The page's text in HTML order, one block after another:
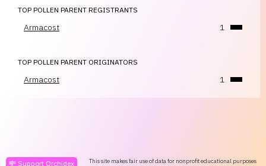
TOP POLLEN PARENT REGISTRANTS
Armacost 1
TOP POLLEN PARENT ORIGINATORS
Armacost 1
💸 Support Orchidex
This site makes fair use of data for nonprofit educational purposes